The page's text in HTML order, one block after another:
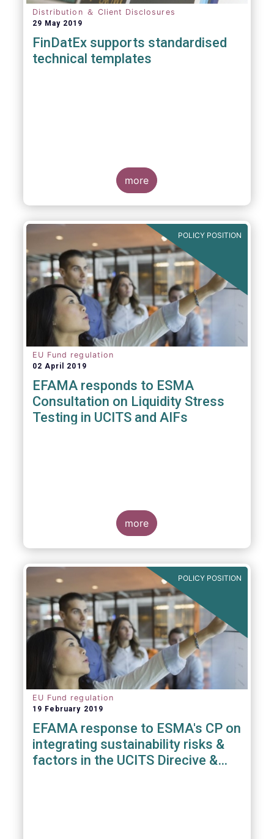
Distribution ＆ Client Disclosures
29 May 2019
FinDatEx supports standardised
technical templates
more
POLICY POSITION
EU Fund regulation
02 April 2019
EFAMA responds to ESMA
Consultation on Liquidity Stress
Testing in UCITS and AIFs
more
POLICY POSITION
EU Fund regulation
19 February 2019
EFAMA response to ESMA's CP on
integrating sustainability risks &
factors in the UCITS Direcive &